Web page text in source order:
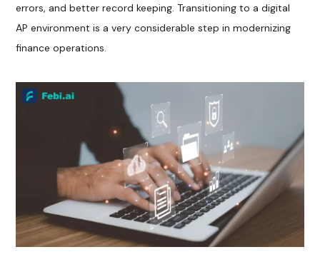
errors, and better record keeping. Transitioning to a digital
AP environment is a very considerable step in modernizing
finance operations.